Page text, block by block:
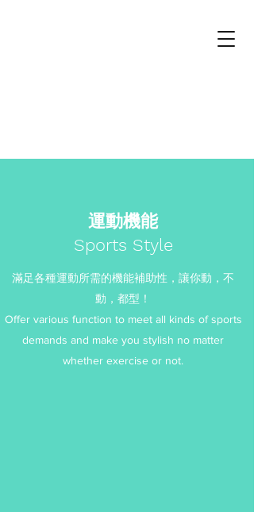
運動機能
Sports Style
滿足各種運動所需的機能補助性，讓你動，不
動，都型！
Offer various function to meet all kinds of sports
demands and make you stylish no matter
whether exercise or not.